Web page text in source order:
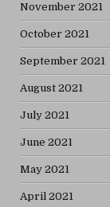
November 2021
October 2021
September 2021
August 2021
July 2021
June 2021
May 2021
April 2021